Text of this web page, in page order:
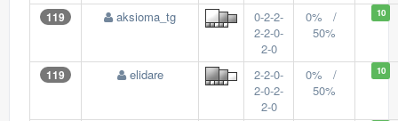
119 aksioma_tg
0-2-2-
2-2-0-
2-0
0% /
50%
10
119 elidare
2-2-0-
2-0-2-
2-0
0% /
50%
10